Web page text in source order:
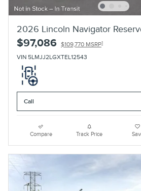
2026 Lincoln Navigator
$97,086 $109,770 MSRP1
VIN 5LMJJ2LGXTEL12543
Call
Compare Track Price